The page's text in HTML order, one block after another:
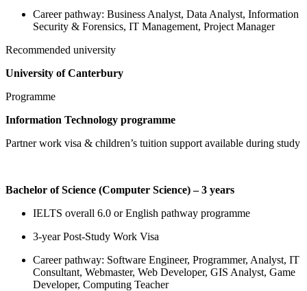
Career pathway: Business Analyst, Data Analyst, Information
Security & Forensics, IT Management, Project Manager
Recommended university
University of Canterbury
Programme
Information Technology programme
Partner work visa & children’s tuition support available during study
Bachelor of Science (Computer Science) – 3 years
IELTS overall 6.0 or English pathway programme
3-year Post-Study Work Visa
Career pathway: Software Engineer, Programmer, Analyst, IT
Consultant, Webmaster, Web Developer, GIS Analyst, Game
Developer, Computing Teacher